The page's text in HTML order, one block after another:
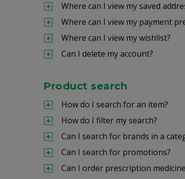
Where can I view my saved
Where can I view my payment
Where can I view my wishlist?
Can I delete my account?
Product search
How do I search for an item?
How do I filter my search?
Can I search for brands in a
Can I search for promotions?
Can I order prescription